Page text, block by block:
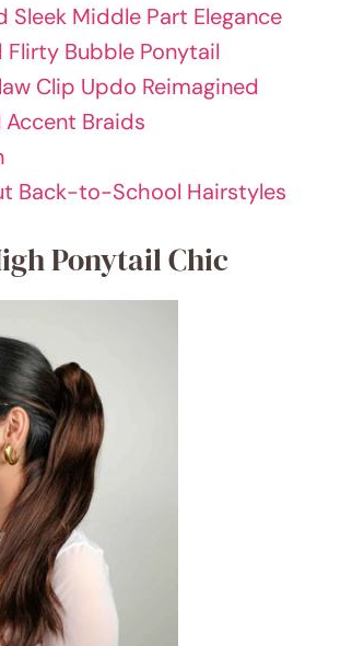
Sleek Middle Part Elegance
Flirty Bubble Ponytail
Clip Updo Reimagined
Accent Braids
Back-to-School Hairstyles
Ponytail Chic